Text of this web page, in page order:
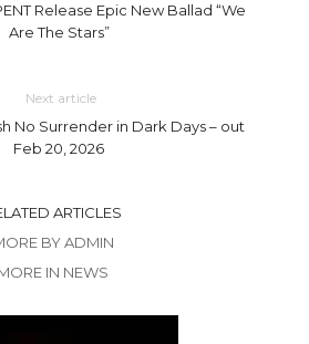
Release Epic New Ballad “We
Are The Stars”
Next article
No Surrender in Dark Days – out
Feb 20, 2026
ARTICLES
BY ADMIN
IN NEWS